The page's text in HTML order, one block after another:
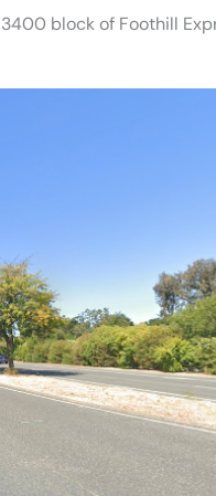
block of Foothill